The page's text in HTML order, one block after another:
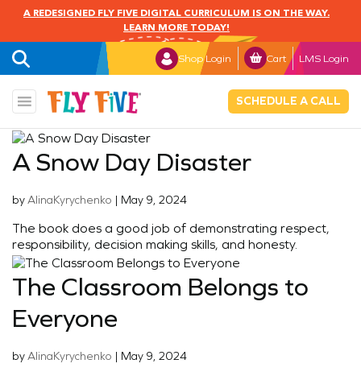
A REDESIGNED FLY FIVE DIGITAL CURRICULUM IS ON THE WAY.
LEARN MORE TODAY!
Shop Login Cart LMS Login
SCHEDULE A CALL
A Snow Day Disaster
byAlinaKyrychenko | May 9, 2024
The book does a good job of demonstrating respect,
responsibility, decision making skills, and honesty.
The Classroom Belongs to
Everyone
byAlinaKyrychenko | May 9, 2024